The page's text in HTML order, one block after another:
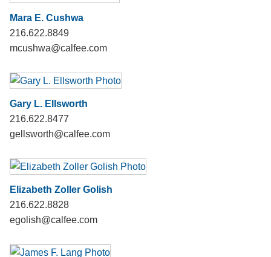
Mara E. Cushwa
216.622.8849
mcushwa@calfee.com
Gary L. Ellsworth
216.622.8477
gellsworth@calfee.com
Elizabeth Zoller Golish
216.622.8828
egolish@calfee.com